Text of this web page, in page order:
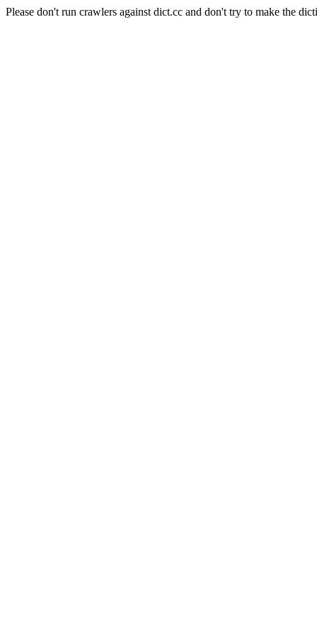
Please don't run crawlers against dict.cc and don't try to make the